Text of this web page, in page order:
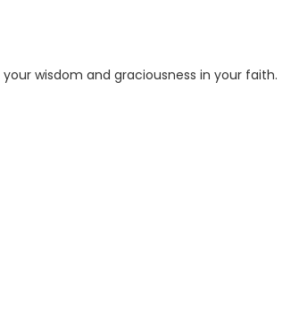
wisdom and graciousness in your faith.